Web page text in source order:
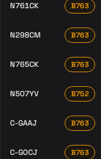
N761CK B763
N298CM B763
N765CK B763
N507YV B752
C-GAAJ B763
C-GOCJ B763